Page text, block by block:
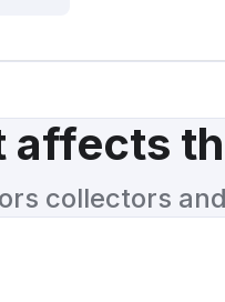
affects
collectors